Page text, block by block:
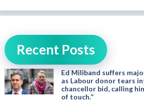
Recent Posts
Ed Miliband suffers
as Labour donor tears
chancellor bid, calling
of touch.”